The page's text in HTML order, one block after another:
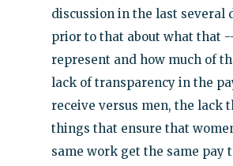
discussion in the last several
prior to that about what that
represent and how much of
lack of transparency in the
receive versus men, the lack
things that ensure that
same work get the same pay